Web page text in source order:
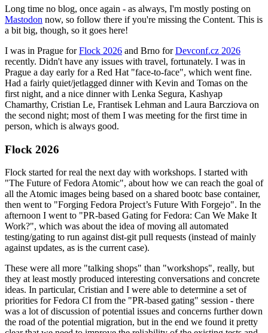
Long time no blog, once again - as always, I'm mostly posting on
Mastodon now, so follow there if you're missing the Content. This is
a bit big, though, so it goes here!
I was in Prague forFlock 2026 and Brno forDevconf.cz 2026
recently. Didn't have any issues with travel, fortunately. I was in
Prague a day early for a Red Hat "face-to-face", which went fine.
Had a fairly quiet/jetlagged dinner with Kevin and Tomas on the
first night, and a nice dinner with Lenka Segura, Kashyap
Chamarthy, Cristian Le, Frantisek Lehman and Laura Barcziova on
the second night; most of them I was meeting for the first time in
person, which is always good.
Flock 2026
Flock started for real the next day with workshops. I started with
"The Future of Fedora Atomic", about how we can reach the goal of
all the Atomic images being based on a shared bootc base container,
then went to "Forging Fedora Project’s Future With Forgejo". In the
afternoon I went to "PR-based Gating for Fedora: Can We Make It
Work?", which was about the idea of moving all automated
testing/gating to run against dist-git pull requests (instead of mainly
against updates, as is the current case).
These were all more "talking shops" than "workshops", really, but
they at least mostly produced interesting conversations and concrete
ideas. In particular, Cristian and I were able to determine a set of
priorities for Fedora CI from the "PR-based gating" session - there
was a lot of discussion of potential issues and concerns further down
the road of the potential migration, but in the end we found it pretty